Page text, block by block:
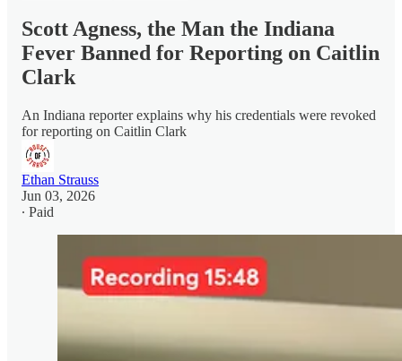
Scott Agness, the Man the Indiana
Fever Banned for Reporting on Caitlin
Clark
An Indiana reporter explains why his credentials were revoked
for reporting on Caitlin Clark
Ethan Strauss
Jun 03, 2026
∙ Paid